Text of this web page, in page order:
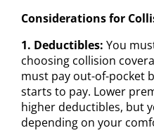
Considerations for
1. Deductibles: You
choosing collision
must pay out-of-pocket
starts to pay. Lower
higher deductibles, but
depending on your